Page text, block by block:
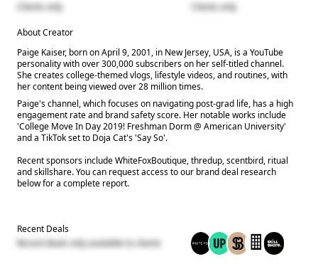
Clients only
Clients only
About Creator
Paige Kaiser, born on April 9, 2001, in New Jersey, USA, is a YouTube
personality with over 300,000 subscribers on her self-titled channel.
She creates college-themed vlogs, lifestyle videos, and routines, with
her content being viewed over 28 million times.
Paige's channel, which focuses on navigating post-grad life, has a high
engagement rate and brand safety score. Her notable works include
'College Move In Day 2019! Freshman Dorm @ American University'
and a TikTok set to Doja Cat's 'Say So'.
Recent sponsors include WhiteFoxBoutique, thredup, scentbird, ritual
and skillshare. You can request access to our brand deal research
below for a complete report.
Recent Deals
Recent deals only available to clients